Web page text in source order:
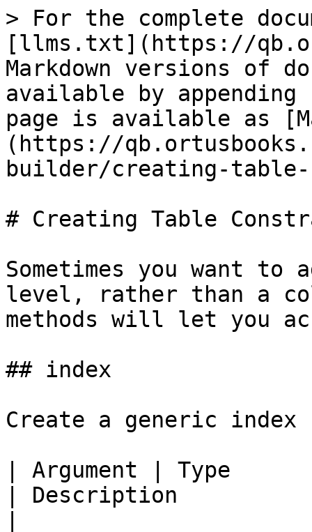
> For the complete
[llms.txt](https://
Markdown versions of
available by
page is available as
(https://
builder/creating-
# Creating Table
Sometimes you want
level, rather than a
methods will let you
## index
Create a generic index
| Argument | Type
| Description